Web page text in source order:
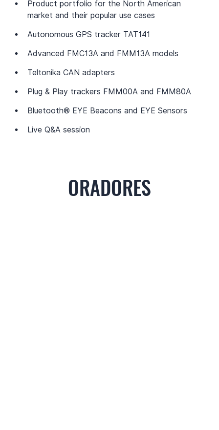
Product portfolio for the North American
market and their popular use cases
Autonomous GPS tracker TAT141
Advanced FMC13A and FMM13A models
Teltonika CAN adapters
Plug & Play trackers FMM00A and FMM80A
Bluetooth® EYE Beacons and EYE Sensors
Live Q&A session
ORADORES